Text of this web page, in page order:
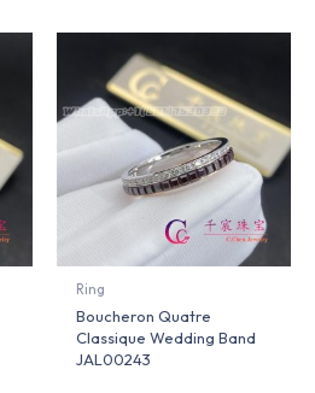
Ring
Boucheron Quatre
Classique Wedding Band
JAL00243